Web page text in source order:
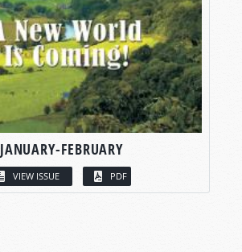
JANUARY-FEBRUARY
VIEW ISSUE PDF